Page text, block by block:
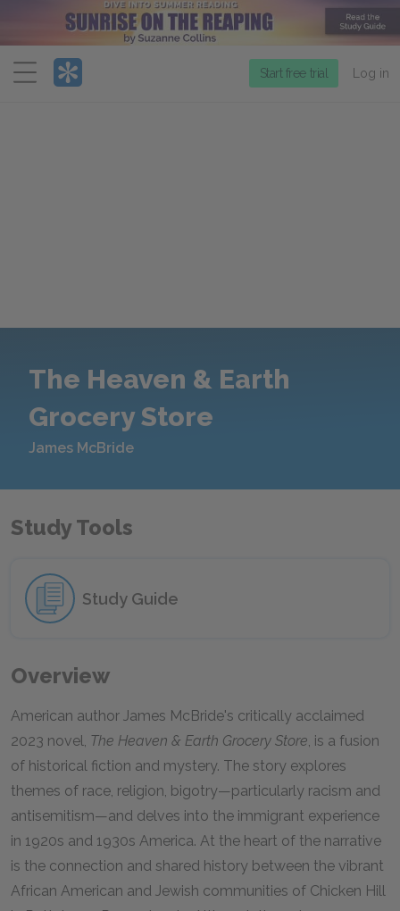
Menu
Start free trial Log in
The Heaven & Earth
Grocery Store
James McBride
Study Tools
Study Guide
Overview
American author James McBride's critically acclaimed
2023 novel, The Heaven & Earth Grocery Store, is a fusion
of historical fiction and mystery. The story explores
themes of race, religion, bigotry—particularly racism and
antisemitism—and delves into the immigrant experience
in 1920s and 1930s America. At the heart of the narrative
is the connection and shared history between the vibrant
African American and Jewish communities of Chicken Hill